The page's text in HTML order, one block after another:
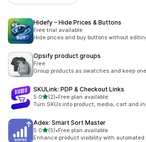
Hidefy – Hide Prices & Buttons
Free trial available
Hide prices and buy buttons without
Opsify product groups
Free
Group products as swatches and keep
SKULink: PDP & Checkout Links
5.0out of 5 stars
(2)
2 total reviews
•Free plan available
Turn SKUs into product, media, cart and
Adex: Smart Sort Master
5.0out of 5 stars
(5)
5 total reviews
•Free plan available
Enhance product visibility with